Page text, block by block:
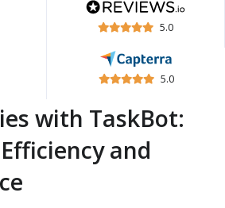
5.0
5.0
with TaskBot:
and